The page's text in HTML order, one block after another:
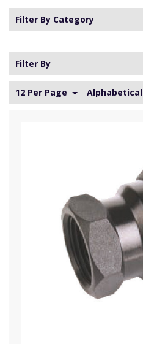
Filter By Category
Filter By
12 Per Page Alphabetical